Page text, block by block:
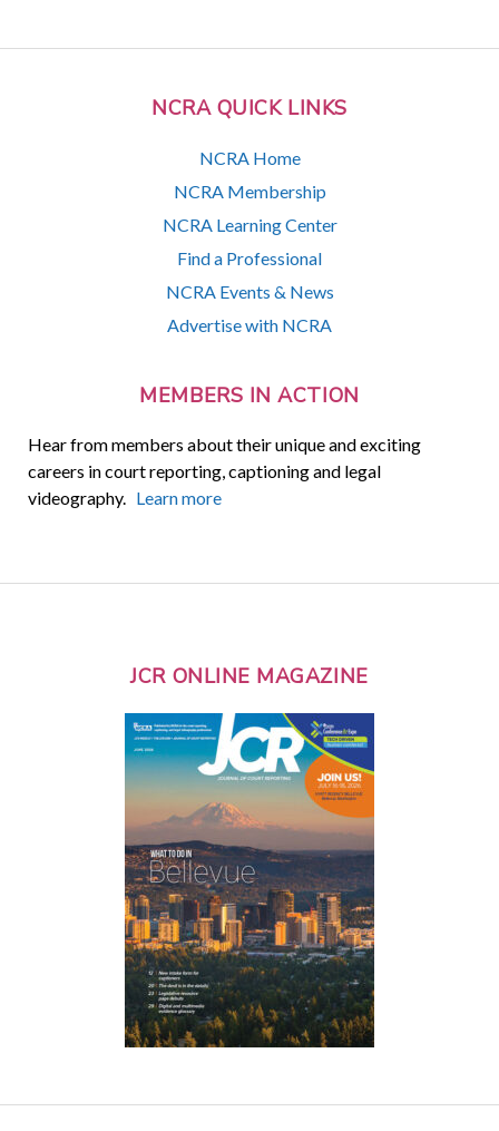
NCRA QUICK LINKS
NCRA Home
NCRA Membership
NCRA Learning Center
Find a Professional
NCRA Events & News
Advertise with NCRA
MEMBERS IN ACTION
Hear from members about their unique and exciting
careers in court reporting, captioning and legal
videography. Learn more
JCR ONLINE MAGAZINE